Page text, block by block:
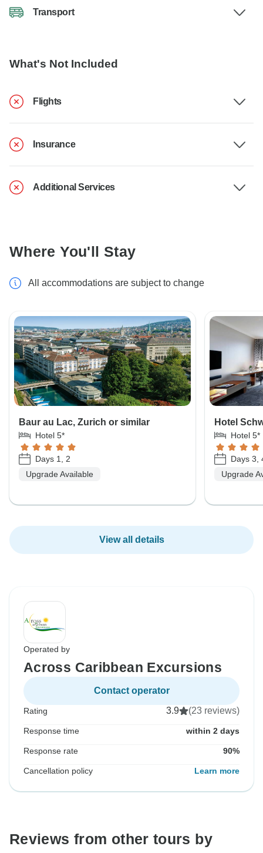
Transport
What's Not Included
Flights
Insurance
Additional Services
Where You'll Stay
All accommodations are subject to change
Baur au Lac, Zurich or similar
Hotel 5*
Days 1, 2
Upgrade Available
Hotel
Hotel 5*
Days 3,
Upgrade
View all details
Operated by
Across Caribbean Excursions
Contact operator
Rating 3.9 (23 reviews)
Response time within 2 days
Response rate 90%
Cancellation policy Learn more
Reviews from other tours by